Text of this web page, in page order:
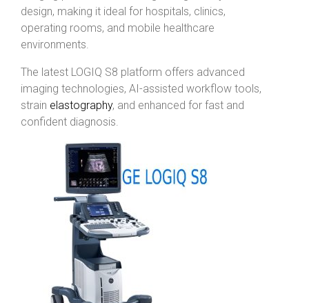
design, making it ideal for hospitals, clinics,
operating rooms, and mobile healthcare
environments.
The latest LOGIQ S8 platform offers advanced
imaging technologies, AI-assisted workflow tools,
strain elastography, and enhanced for fast and
confident diagnosis.